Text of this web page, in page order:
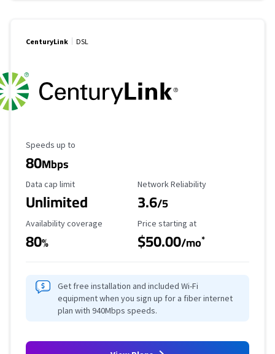
CenturyLink DSL
Maximum Speed
Speeds up to
80Mbps
Data Cap Limit
Data cap limit
Unlimited
Reliability Rating
Network Reliability
3.6/5
Availability Coverage
Availability coverage
80%
Starting Price
Price starting at
$50.00/mo*
Get free installation and included Wi-Fi
equipment when you sign up for a fiber internet
plan with 940Mbps speeds.